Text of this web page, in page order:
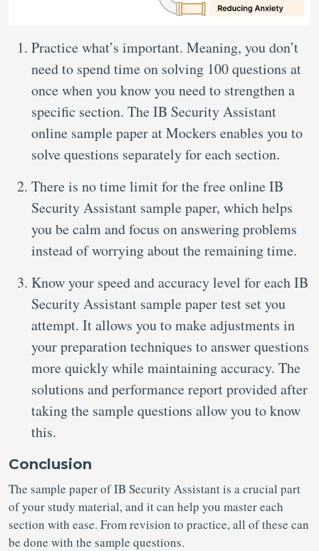
Practice what’s important. Meaning, you don’t
need to spend time on solving 100 questions at
once when you know you need to strengthen a
specific section. The IB Security Assistant
online sample paper at Mockers enables you to
solve questions separately for each section.
There is no time limit for the free online IB
Security Assistant sample paper, which helps
you be calm and focus on answering problems
instead of worrying about the remaining time.
Know your speed and accuracy level for each IB
Security Assistant sample paper test set you
attempt. It allows you to make adjustments in
your preparation techniques to answer questions
more quickly while maintaining accuracy. The
solutions and performance report provided after
taking the sample questions allow you to know
this.
Conclusion
The sample paper of IB Security Assistant is a crucial part
of your study material, and it can help you master each
section with ease. From revision to practice, all of these can
be done with the sample questions.